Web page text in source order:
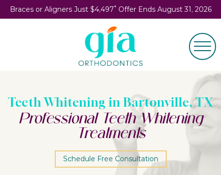
Braces or Aligners Just $4,497*Offer Ends August 31, 2026
Teeth Whitening in Bartonville, TX
Professional Teeth Whitening
Treatments
Schedule Free Consultation